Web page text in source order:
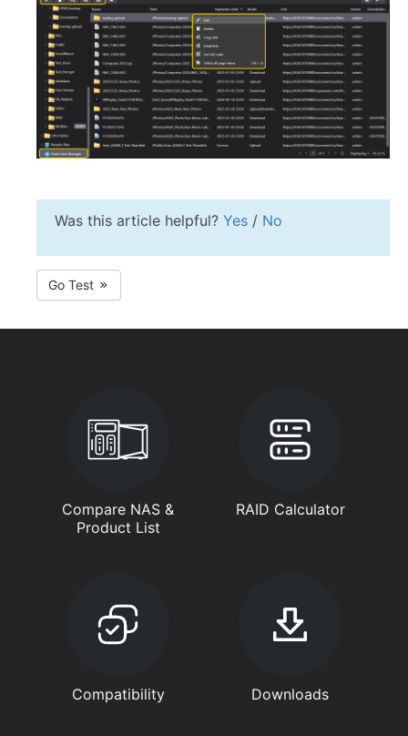
Was this article helpful? Yes / No
Go Test
Compare NAS &
Product List
RAID Calculator
Compatibility Downloads